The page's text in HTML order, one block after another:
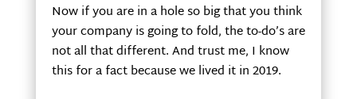
Now if you are in a hole so big that you think
your company is going to fold, the to-do’s are
not all that different. And trust me, I know
this for a fact because we lived it in 2019.